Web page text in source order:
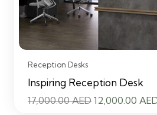
Reception Desks
Inspiring Reception Desk
17,000.00AED Original
12,000.00